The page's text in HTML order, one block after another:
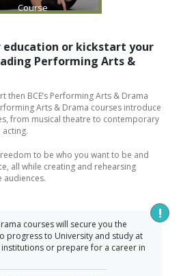
or kickstart your
Performing Arts &
then BCE’s Performing Arts & Drama
Arts & Drama courses introduce
from musical theatre to contemporary
to be who you want to be and
all while creating and rehearsing
audiences.
courses will secure you the
progress to University and study at
or prepare for a career in
Course